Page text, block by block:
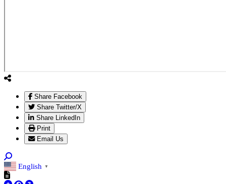
Share Facebook
Share Twitter/X
Share LinkedIn
Print
Email Us
English ▼